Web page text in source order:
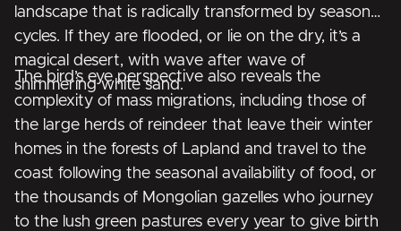
landscape that is radically transformed by seasonal
cycles. If they are flooded, or lie on the dry, it’s a
magical desert, with wave after wave of
shimmering white sand.
The bird’s eye perspective also reveals the
complexity of mass migrations, including those of
the large herds of reindeer that leave their winter
homes in the forests of Lapland and travel to the
coast following the seasonal availability of food, or
the thousands of Mongolian gazelles who journey
to the lush green pastures every year to give birth